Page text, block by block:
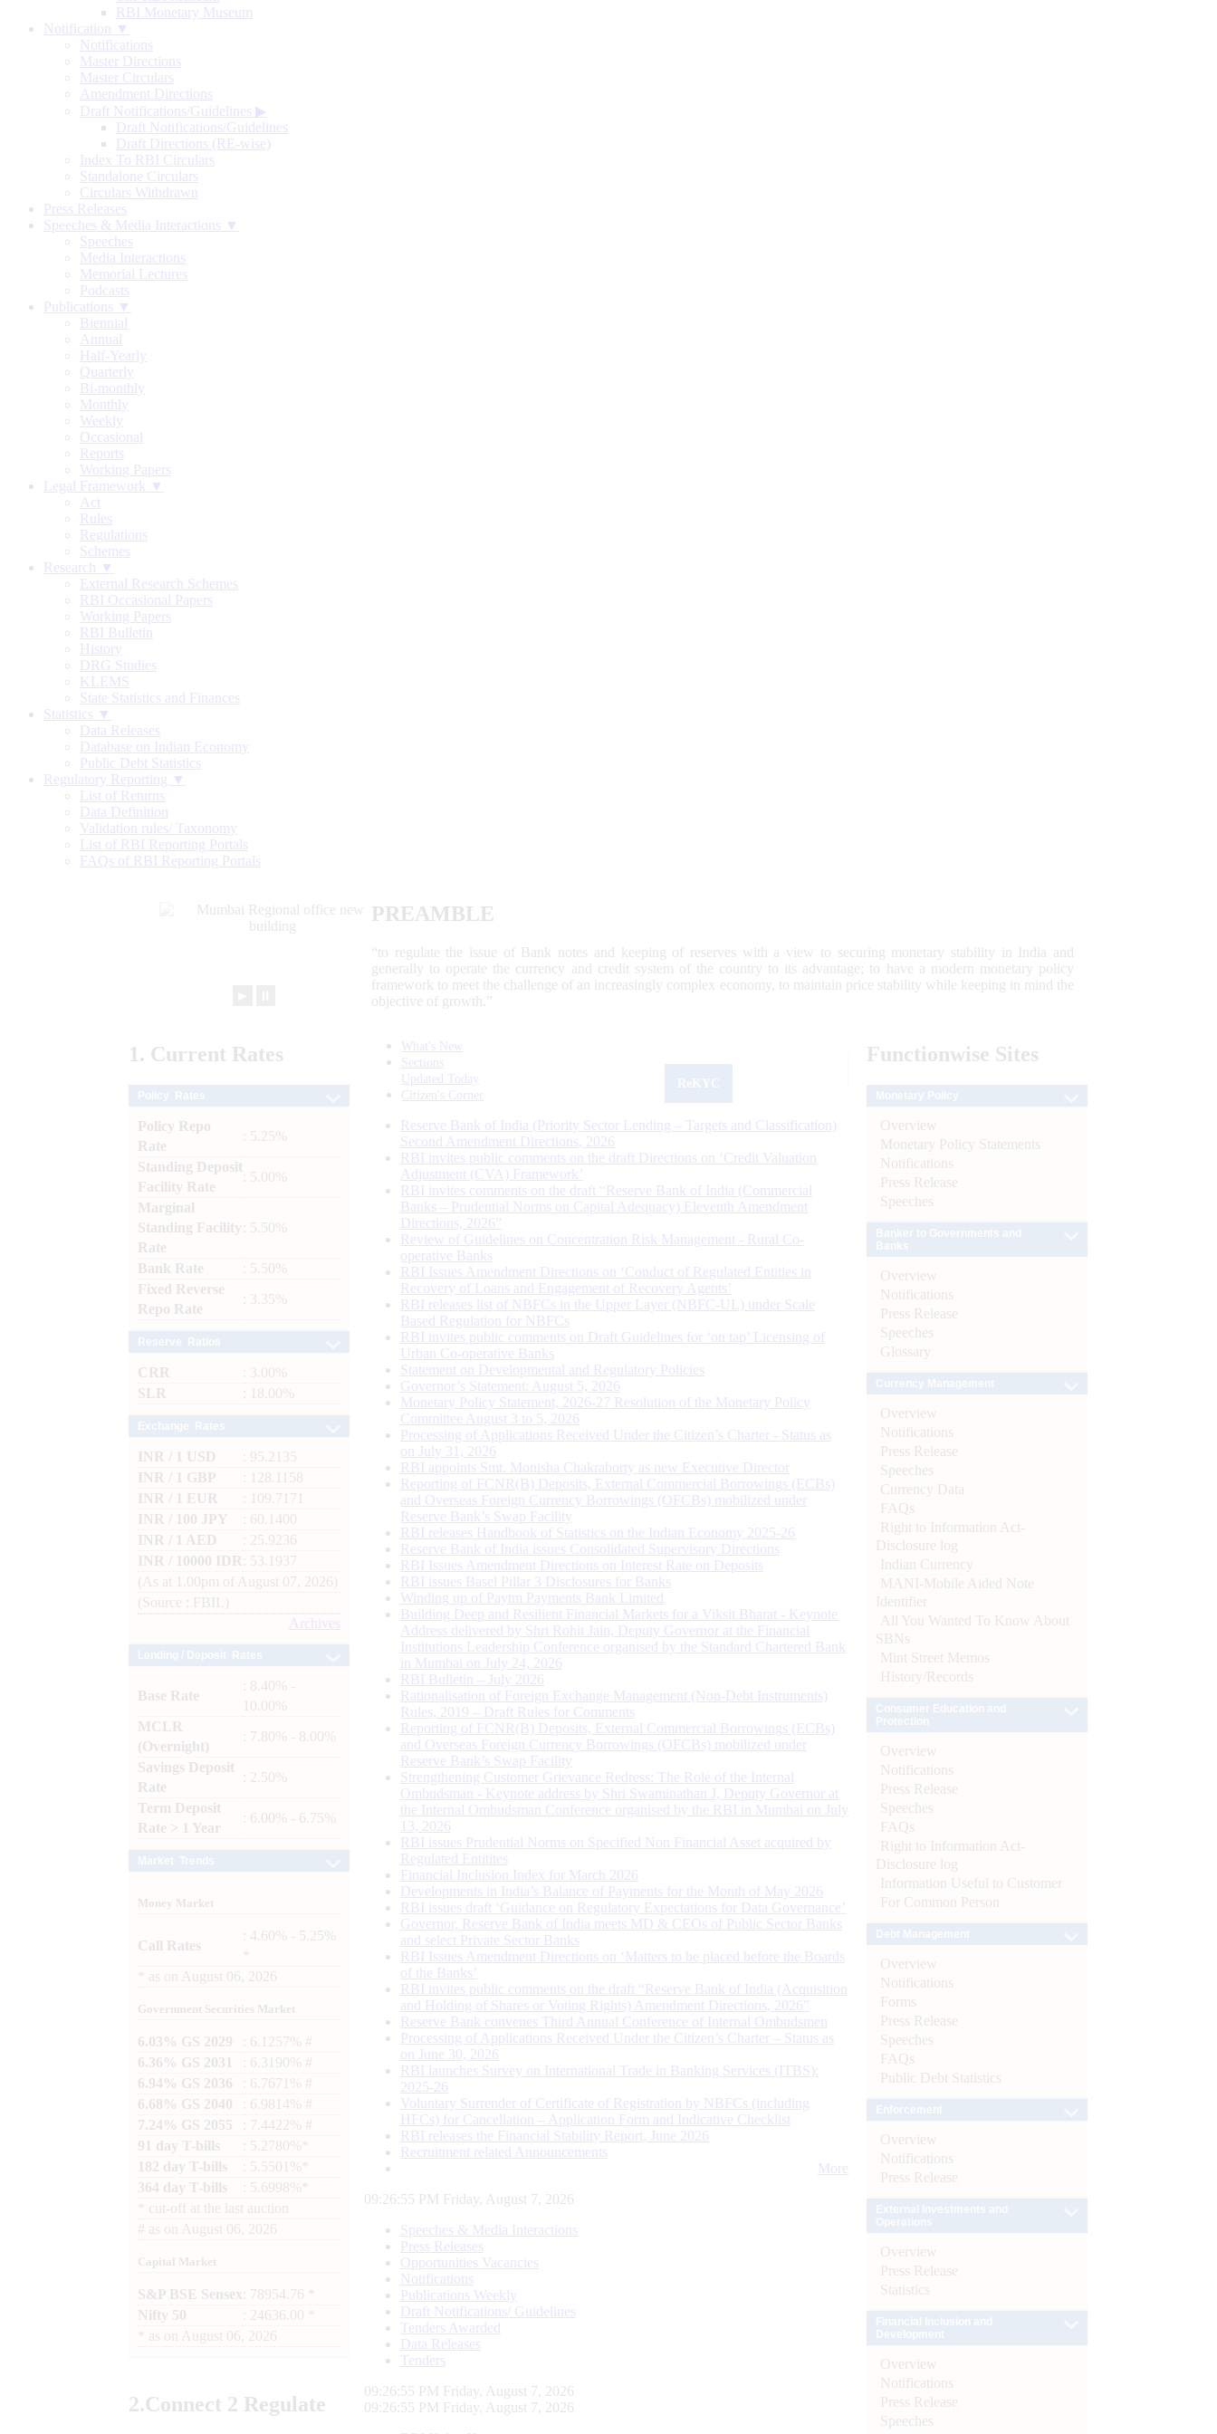
RBI Monetary Museum
Notification ▼
Notifications
Master Directions
Master Circulars
Amendment Directions
Draft Notifications/Guidelines ▶
Draft Notifications/Guidelines
Draft Directions (RE-wise)
Index To RBI Circulars
Standalone Circulars
Circulars Withdrawn
Press Releases
Speeches & Media Interactions ▼
Speeches
Media Interactions
Memorial Lectures
Podcasts
Publications ▼
Biennial
Annual
Half-Yearly
Quarterly
Bi-monthly
Monthly
Weekly
Occasional
Reports
Working Papers
Legal Framework ▼
Act
Rules
Regulations
Schemes
Research ▼
External Research Schemes
RBI Occasional Papers
Working Papers
RBI Bulletin
History
DRG Studies
KLEMS
State Statistics and Finances
Statistics ▼
Data Releases
Database on Indian Economy
Public Debt Statistics
Regulatory Reporting ▼
List of Returns
Data Definition
Validation rules/ Taxonomy
List of RBI Reporting Portals
FAQs of RBI Reporting Portals
PREAMBLE
“to regulate the issue of Bank notes and keeping of reserves with a view to securing monetary stability in India and
generally to operate the currency and credit system of the country to its advantage; to have a modern monetary policy
framework to meet the challenge of an increasingly complex economy, to maintain price stability while keeping in mind the
objective of growth.”
1. Current Rates
Policy Repo
Rate
: 5.25%
Standing Deposit
Facility Rate
: 5.00%
Marginal
Standing Facility
Rate
: 5.50%
Bank Rate
: 5.50%
Fixed Reverse
Repo Rate
: 3.35%
CRR
: 3.00%
SLR
: 18.00%
INR / 1 USD
: 95.2135
INR / 1 GBP
: 128.1158
INR / 1 EUR
: 109.7171
INR / 100 JPY
: 60.1400
INR / 1 AED
: 25.9236
INR / 10000 IDR
: 53.1937
(As at 1.00pm of August 07, 2026)
(Source : FBIL)
Archives
Base Rate
: 8.40% -
10.00%
MCLR
(Overnight)
: 7.80% - 8.00%
Savings Deposit
Rate
: 2.50%
Term Deposit
Rate > 1 Year
: 6.00% - 6.75%
Money Market
Call Rates
: 4.60% - 5.25%
as on August 06, 2026
Government Securities Market
6.03% GS 2029
: 6.1257% #
6.36% GS 2031
: 6.3190% #
6.94% GS 2036
: 6.7671% #
6.68% GS 2040
: 6.9814% #
7.24% GS 2055
: 7.4422% #
91 day T-bills
: 5.2780%*
182 day T-bills
: 5.5501%*
364 day T-bills
: 5.6998%*
cut-off at the last auction
# as on August 06, 2026
Capital Market
S&P BSE Sensex : 78954.76 *
Nifty 50
: 24636.00 *
as on August 06, 2026
2.Connect 2 Regulate
What's New
Sections
Updated Today
Citizen's Corner
Reserve Bank of India (Priority Sector Lending – Targets and Classification)
Second Amendment Directions, 2026
RBI invites public comments on the draft Directions on ‘Credit Valuation
Adjustment (CVA) Framework’
RBI invites comments on the draft “Reserve Bank of India (Commercial
Banks – Prudential Norms on Capital Adequacy) Eleventh Amendment
Directions, 2026”
Review of Guidelines on Concentration Risk Management - Rural Co-
operative Banks
RBI Issues Amendment Directions on ‘Conduct of Regulated Entities in
Recovery of Loans and Engagement of Recovery Agents’
RBI releases list of NBFCs in the Upper Layer (NBFC-UL) under Scale
Based Regulation for NBFCs
RBI invites public comments on Draft Guidelines for ‘on tap’ Licensing of
Urban Co-operative Banks
Statement on Developmental and Regulatory Policies
Governor’s Statement: August 5, 2026
Monetary Policy Statement, 2026-27 Resolution of the Monetary Policy
Committee August 3 to 5, 2026
Processing of Applications Received Under the Citizen’s Charter - Status as
on July 31, 2026
RBI appoints Smt. Monisha Chakraborty as new Executive Director
Reporting of FCNR(B) Deposits, External Commercial Borrowings (ECBs)
and Overseas Foreign Currency Borrowings (OFCBs) mobilized under
Reserve Bank’s Swap Facility
RBI releases Handbook of Statistics on the Indian Economy 2025-26
Reserve Bank of India issues Consolidated Supervisory Directions
RBI Issues Amendment Directions on Interest Rate on Deposits
RBI issues Basel Pillar 3 Disclosures for Banks
Winding up of Paytm Payments Bank Limited
Building Deep and Resilient Financial Markets for a Viksit Bharat - Keynote
Address delivered by Shri Rohit Jain, Deputy Governor at the Financial
Institutions Leadership Conference organised by the Standard Chartered Bank
in Mumbai on July 24, 2026
RBI Bulletin – July 2026
Rationalisation of Foreign Exchange Management (Non-Debt Instruments)
Rules, 2019 – Draft Rules for Comments
Reporting of FCNR(B) Deposits, External Commercial Borrowings (ECBs)
and Overseas Foreign Currency Borrowings (OFCBs) mobilized under
Reserve Bank’s Swap Facility
Strengthening Customer Grievance Redress: The Role of the Internal
Ombudsman - Keynote address by Shri Swaminathan J, Deputy Governor at
the Internal Ombudsman Conference organised by the RBI in Mumbai on July
13, 2026
RBI issues Prudential Norms on Specified Non Financial Asset acquired by
Regulated Entitites
Financial Inclusion Index for March 2026
Developments in India’s Balance of Payments for the Month of May 2026
RBI issues draft ‘Guidance on Regulatory Expectations for Data Governance’
Governor, Reserve Bank of India meets MD & CEOs of Public Sector Banks
and select Private Sector Banks
RBI Issues Amendment Directions on ‘Matters to be placed before the Boards
of the Banks’
RBI invites public comments on the draft “Reserve Bank of India (Acquisition
and Holding of Shares or Voting Rights) Amendment Directions, 2026”
Reserve Bank convenes Third Annual Conference of Internal Ombudsmen
Processing of Applications Received Under the Citizen’s Charter – Status as
on June 30, 2026
RBI launches Survey on International Trade in Banking Services (ITBS):
2025-26
Voluntary Surrender of Certificate of Registration by NBFCs (including
HFCs) for Cancellation – Application Form and Indicative Checklist
RBI releases the Financial Stability Report, June 2026
Recruitment related Announcements
More
09:26:56 PM Friday, August 7, 2026
Speeches & Media Interactions
Press Releases
Opportunities Vacancies
Notifications
Publications Weekly
Draft Notifications/ Guidelines
Tenders Awarded
Data Releases
Tenders
09:26:56 PM Friday, August 7, 2026
09:26:56 PM Friday, August 7, 2026
Functionwise Sites
Overview
Monetary Policy Statements
Notifications
Press Release
Speeches
Overview
Notifications
Press Release
Speeches
Glossary
Overview
Notifications
Press Release
Speeches
Currency Data
FAQs
Right to Information Act-
Disclosure log
Indian Currency
MANI-Mobile Aided Note
Identifier
All You Wanted To Know About
SBNs
Mint Street Memos
History/Records
Overview
Notifications
Press Release
Speeches
FAQs
Right to Information Act-
Disclosure log
Information Useful to Customer
For Common Person
Overview
Notifications
Forms
Press Release
Speeches
FAQs
Public Debt Statistics
Overview
Notifications
Press Release
Overview
Press Release
Statistics
Overview
Notifications
Press Release
Speeches